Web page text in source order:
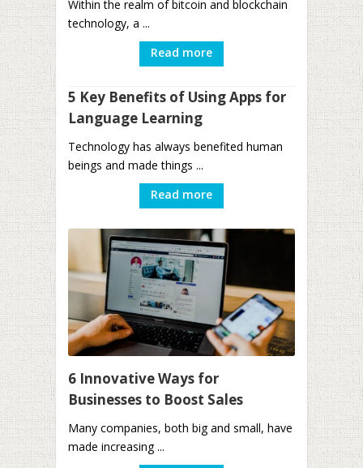
Within the realm of bitcoin and blockchain
technology, a ...
Read more
5 Key Benefits of Using Apps for
Language Learning
Technology has always benefited human
beings and made things ...
Read more
6 Innovative Ways for
Businesses to Boost Sales
Many companies, both big and small, have
made increasing ...